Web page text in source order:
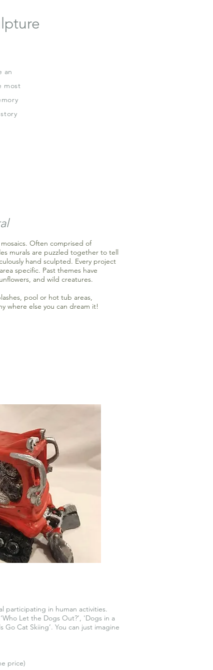
an
most
Often comprised of
murals are puzzled together to tell
hand sculpted. Every project
specific. Past themes have
and wild creatures.
pool or hot tub areas,
where else you can dream it!
participating in human activities.
Let the Dogs Out?’, 'Dogs in a
Go Cat Skiing’. You can just imagine
price)